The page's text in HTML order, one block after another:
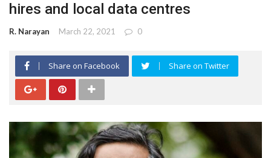
hires and local data centres
R. Narayan March 22, 2021 0
Share on Facebook Share on Twitter